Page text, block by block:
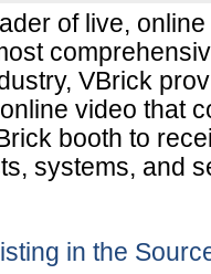
of live,
VBrick
video that
booth to
systems, and
in the